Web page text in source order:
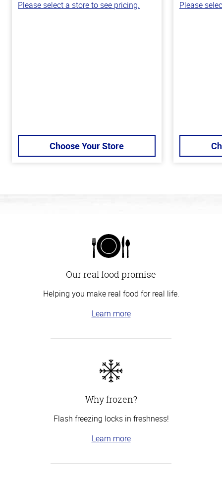
Please select a store to see pricing.
Choose Your Store
Please
Our real food promise
Helping you make real food for real life.
Learn more
Why frozen?
Flash freezing locks in freshness!
Learn more